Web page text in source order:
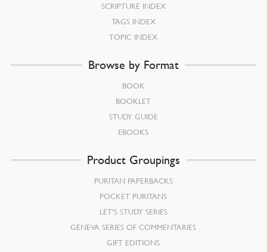
SCRIPTURE INDEX
TAGS INDEX
TOPIC INDEX
Browse by Format
BOOK
BOOKLET
STUDY GUIDE
EBOOKS
Product Groupings
PURITAN PAPERBACKS
POCKET PURITANS
LET’S STUDY SERIES
GENEVA SERIES OF COMMENTARIES
GIFT EDITIONS